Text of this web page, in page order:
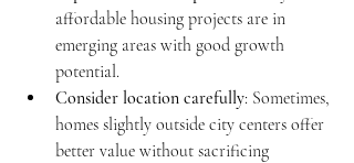
affordable housing projects are in
emerging areas with good growth
potential.
Consider location carefully: Sometimes,
homes slightly outside city centers offer
better value without sacrificing